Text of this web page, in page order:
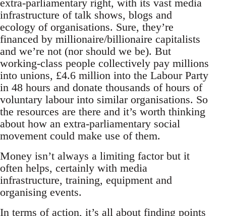
extra-parliamentary right, with its vast media
infrastructure of talk shows, blogs and
ecology of organisations. Sure, they’re
financed by millionaire/billionaire capitalists
and we’re not (nor should we be). But
working-class people collectively pay millions
into unions, £4.6 million into the Labour Party
in 48 hours and donate thousands of hours of
voluntary labour into similar organisations. So
the resources are there and it’s worth thinking
about how an extra-parliamentary social
movement could make use of them.
Money isn’t always a limiting factor but it
often helps, certainly with media
infrastructure, training, equipment and
organising events.
In terms of action, it’s all about finding points